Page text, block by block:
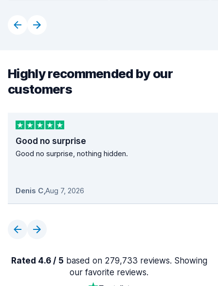
Highly recommended by our
customers
Good no surprise
Good no surprise, nothing hidden.
Denis C,Aug 7, 2026
Rated 4.6 / 5 based on 279,733 reviews. Showing
our favorite reviews.